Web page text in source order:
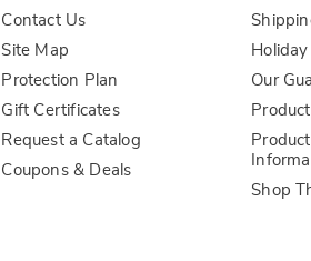
Contact Us
Site Map
Protection Plan
Gift Certificates
Request a Catalog
Coupons & Deals
Our
Product
Shop